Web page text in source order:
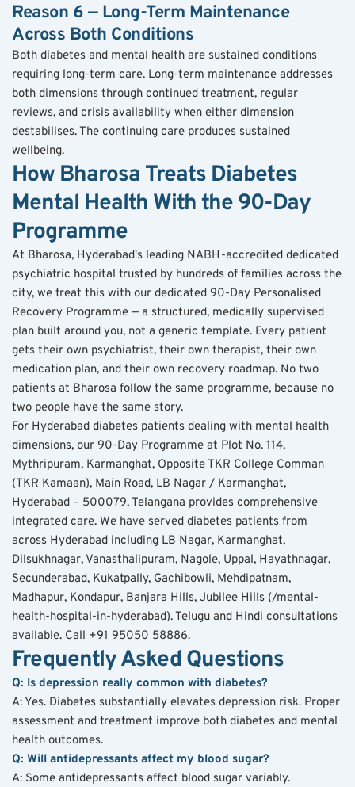
Reason 6 — Long-Term Maintenance
Across Both Conditions
Both diabetes and mental health are sustained conditions
requiring long-term care. Long-term maintenance addresses
both dimensions through continued treatment, regular
reviews, and crisis availability when either dimension
destabilises. The continuing care produces sustained
wellbeing.
How Bharosa Treats Diabetes
Mental Health With the 90-Day
Programme
At Bharosa, Hyderabad's leading NABH-accredited dedicated
psychiatric hospital trusted by hundreds of families across the
city, we treat this with our dedicated 90-Day Personalised
Recovery Programme — a structured, medically supervised
plan built around you, not a generic template. Every patient
gets their own psychiatrist, their own therapist, their own
medication plan, and their own recovery roadmap. No two
patients at Bharosa follow the same programme, because no
two people have the same story.
For Hyderabad diabetes patients dealing with mental health
dimensions, our 90-Day Programme at Plot No. 114,
Mythripuram, Karmanghat, Opposite TKR College Comman
(TKR Kamaan), Main Road, LB Nagar / Karmanghat,
Hyderabad – 500079, Telangana provides comprehensive
integrated care. We have served diabetes patients from
across Hyderabad including LB Nagar, Karmanghat,
Dilsukhnagar, Vanasthalipuram, Nagole, Uppal, Hayathnagar,
Secunderabad, Kukatpally, Gachibowli, Mehdipatnam,
Madhapur, Kondapur, Banjara Hills, Jubilee Hills (/mental-
health-hospital-in-hyderabad). Telugu and Hindi consultations
available. Call +91 95050 58886.
Frequently Asked Questions
Q: Is depression really common with diabetes?
A: Yes. Diabetes substantially elevates depression risk. Proper
assessment and treatment improve both diabetes and mental
health outcomes.
Q: Will antidepressants affect my blood sugar?
A: Some antidepressants affect blood sugar variably.